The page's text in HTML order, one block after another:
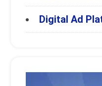
Digital Ad